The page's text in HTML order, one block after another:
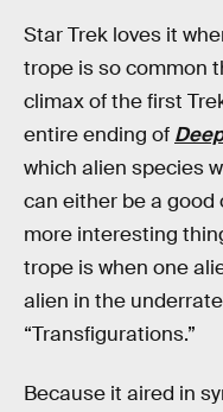
Star Trek loves it
trope is so common
climax of the first
entire ending of
which alien species
can either be a good
more interesting
trope is when one
alien in the
“Transfigurations.”
Because it aired in